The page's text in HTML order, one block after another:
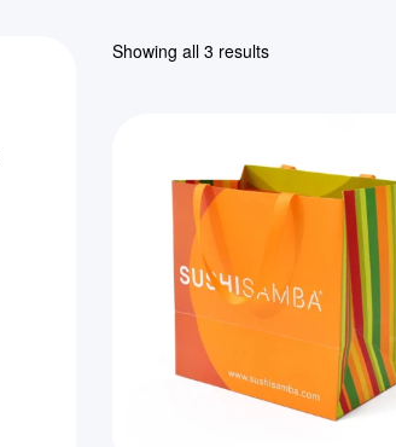
Showing all 3 results